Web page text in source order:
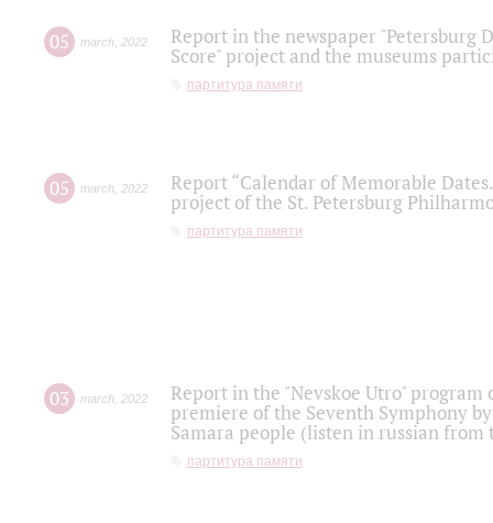
05 march 2022
Report in the newspaper "Petersburg
Score" project and the museums
партитура памяти
05 march 2022
Report “Calendar of Memorable
project of the St. Petersburg
партитура памяти
03 march 2022
Report in the "Nevskoe Utro" program
premiere of the Seventh Symphony
Samara people (listen in russian
партитура памяти